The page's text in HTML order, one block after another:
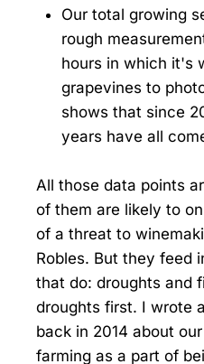
Our total growing
rough
hours in which it's
grapevines to
shows that since
years have all
All those data points
of them are likely to
of a threat to
Robles. But they feed
that do: droughts and
droughts first. I wrote a
back in 2014 about
farming as a part of